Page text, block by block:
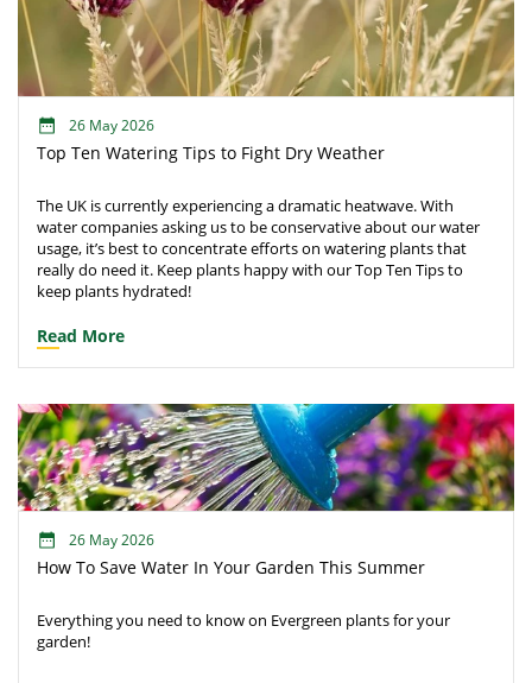
26 May 2026
Top Ten Watering Tips to Fight Dry Weather
The UK is currently experiencing a dramatic heatwave. With
water companies asking us to be conservative about our water
usage, it’s best to concentrate efforts on watering plants that
really do need it. Keep plants happy with our Top Ten Tips to
keep plants hydrated!
Read More
26 May 2026
How To Save Water In Your Garden This Summer
Everything you need to know on Evergreen plants for your
garden!